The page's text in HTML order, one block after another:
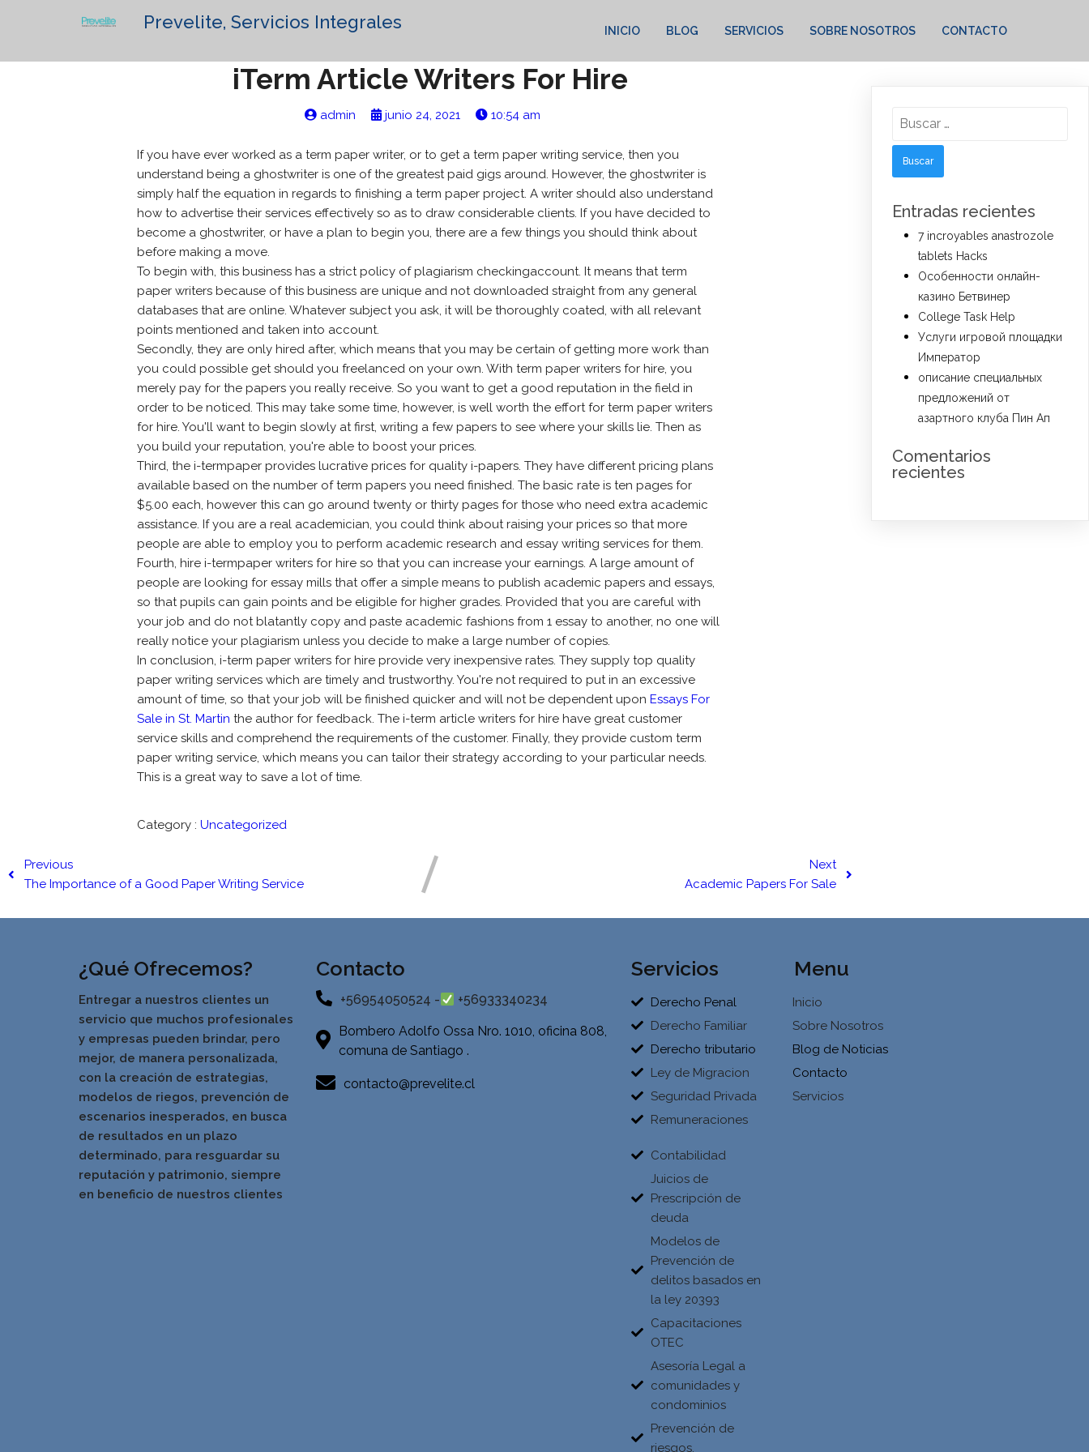
Prevelite, Servicios Integrales INICIO BLOG SERVICIOS SOBRE NOSOTROS CONTACTO
iTerm Article Writers For Hire
admin junio 24, 2021 10:54 am
If you have ever worked as a term paper writer, or to get a term paper writing service, then you
understand being a ghostwriter is one of the greatest paid gigs around. However, the ghostwriter is
simply half the equation in regards to finishing a term paper project. A writer should also understand
how to advertise their services effectively so as to draw considerable clients. If you have decided to
become a ghostwriter, or have a plan to begin you, there are a few things you should think about
before making a move.
To begin with, this business has a strict policy of plagiarism checkingaccount. It means that term
paper writers because of this business are unique and not downloaded straight from any general
databases that are online. Whatever subject you ask, it will be thoroughly coated, with all relevant
points mentioned and taken into account.
Secondly, they are only hired after, which means that you may be certain of getting more work than
you could possible get should you freelanced on your own. With term paper writers for hire, you
merely pay for the papers you really receive. So you want to get a good reputation in the field in
order to be noticed. This may take some time, however, is well worth the effort for term paper writers
for hire. You'll want to begin slowly at first, writing a few papers to see where your skills lie. Then as
you build your reputation, you're able to boost your prices.
Third, the i-termpaper provides lucrative prices for quality i-papers. They have different pricing plans
available based on the number of term papers you need finished. The basic rate is ten pages for
$5.00 each, however this can go around twenty or thirty pages for those who need extra academic
assistance. If you are a real academician, you could think about raising your prices so that more
people are able to employ you to perform academic research and essay writing services for them.
Fourth, hire i-termpaper writers for hire so that you can increase your earnings. A large amount of
people are looking for essay mills that offer a simple means to publish academic papers and essays,
so that pupils can gain points and be eligible for higher grades. Provided that you are careful with
your job and do not blatantly copy and paste academic fashions from 1 essay to another, no one will
really notice your plagiarism unless you decide to make a large number of copies.
In conclusion, i-term paper writers for hire provide very inexpensive rates. They supply top quality
paper writing services which are timely and trustworthy. You're not required to put in an excessive
amount of time, so that your job will be finished quicker and will not be dependent uponEssays For
Sale in St. Martin the author for feedback. The i-term article writers for hire have great customer
service skills and comprehend the requirements of the customer. Finally, they provide custom term
paper writing service, which means you can tailor their strategy according to your particular needs.
This is a great way to save a lot of time.
Category : Uncategorized
Previous
The Importance of a Good Paper Writing Service
Next
Academic Papers For Sale
Entradas recientes
7 incroyables anastrozole
tablets Hacks
Особенности онлайн-
казино Бетвинер
College Task Help
Услуги игровой площадки
Император
описание специальных
предложений от
азартного клуба Пин Ап
Comentarios
recientes
¿Qué Ofrecemos?
Entregar a nuestros clientes un
servicio que muchos profesionales
y empresas pueden brindar, pero
mejor, de manera personalizada,
con la creación de estrategias,
modelos de riegos, prevención de
escenarios inesperados, en busca
de resultados en un plazo
determinado, para resguardar su
reputación y patrimonio, siempre
en beneficio de nuestros clientes
Contacto
+56954050524 - +56933340234
Bombero Adolfo Ossa Nro. 1010, oficina 808,
comuna de Santiago .
contacto@prevelite.cl
Servicios
Derecho Penal
Derecho Familiar
Derecho tributario
Ley de Migracion
Seguridad Privada
Remuneraciones
Contabilidad
Juicios de
Prescripción de
deuda
Modelos de
Prevención de
delitos basados en
la ley 20393
Capacitaciones
OTEC
Asesoría Legal a
comunidades y
condominios
Prevención de
riesgos.
Menu
Inicio
Sobre Nosotros
Blog de Noticias
Contacto
Servicios